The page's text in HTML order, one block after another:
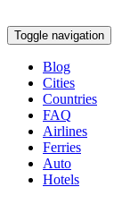
Toggle navigation
Blog
Cities
Countries
FAQ
Airlines
Ferries
Auto
Hotels